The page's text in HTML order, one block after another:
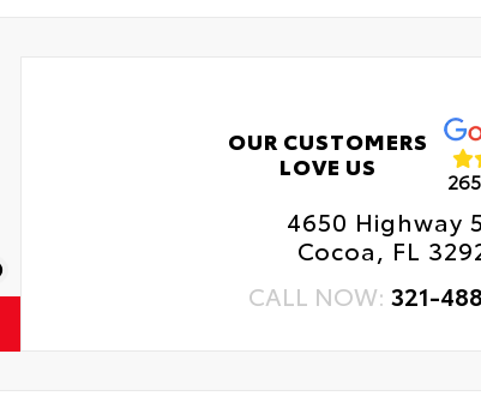
OUR CUSTOMERS
LOVE US
4650 Highway
Cocoa, FL
CALL NOW:321-